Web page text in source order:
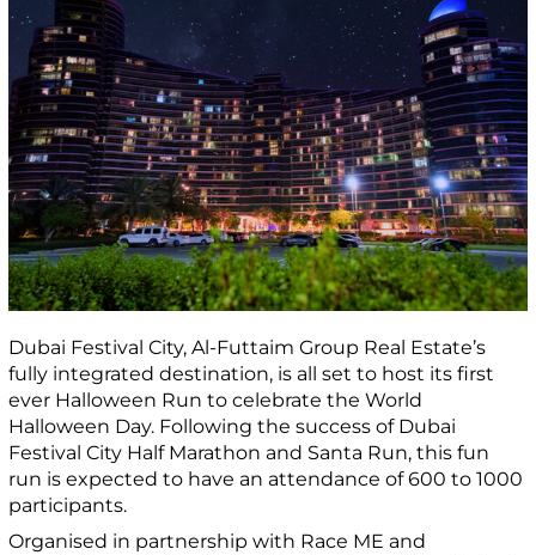
Dubai Festival City, Al-Futtaim Group Real Estate’s
fully integrated destination, is all set to host its first
ever Halloween Run to celebrate the World
Halloween Day. Following the success of Dubai
Festival City Half Marathon and Santa Run, this fun
run is expected to have an attendance of 600 to 1000
participants.
Organised in partnership with Race ME and